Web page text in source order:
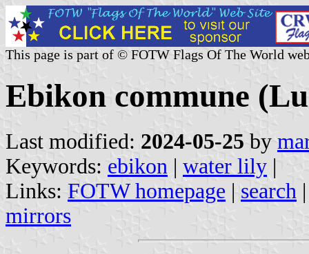
This page is part of © FOTW Flags Of The World
Ebikon commune
Last modified: 2024-05-25 by
Keywords: ebikon | water lily |
Links: FOTW homepage | search
mirrors